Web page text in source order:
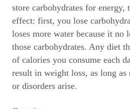
store carbohydrates for energy,
effect: first, you lose
loses more water because it no
those carbohydrates. Any diet
of calories you consume each
result in weight loss, as long
or disorders arise.